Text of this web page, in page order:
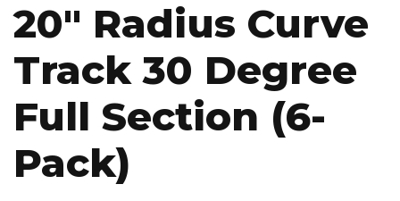
20" Radius Curve
Track 30 Degree
Full Section (6-
Pack)